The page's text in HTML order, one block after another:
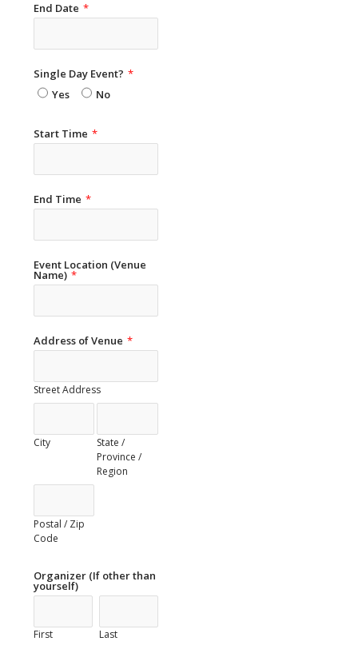
End Date *
Single Day Event? *
Yes
No
Start Time *
End Time *
Event Location (Venue
Name) *
Address of Venue *
Street Address
City
State /
Province /
Region
Postal / Zip
Code
Organizer (If other than
yourself)
First Last